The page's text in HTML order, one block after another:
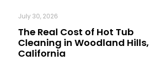
The Real Cost of Hot Tub
Cleaning in Woodland Hills,
California
July 30, 2026